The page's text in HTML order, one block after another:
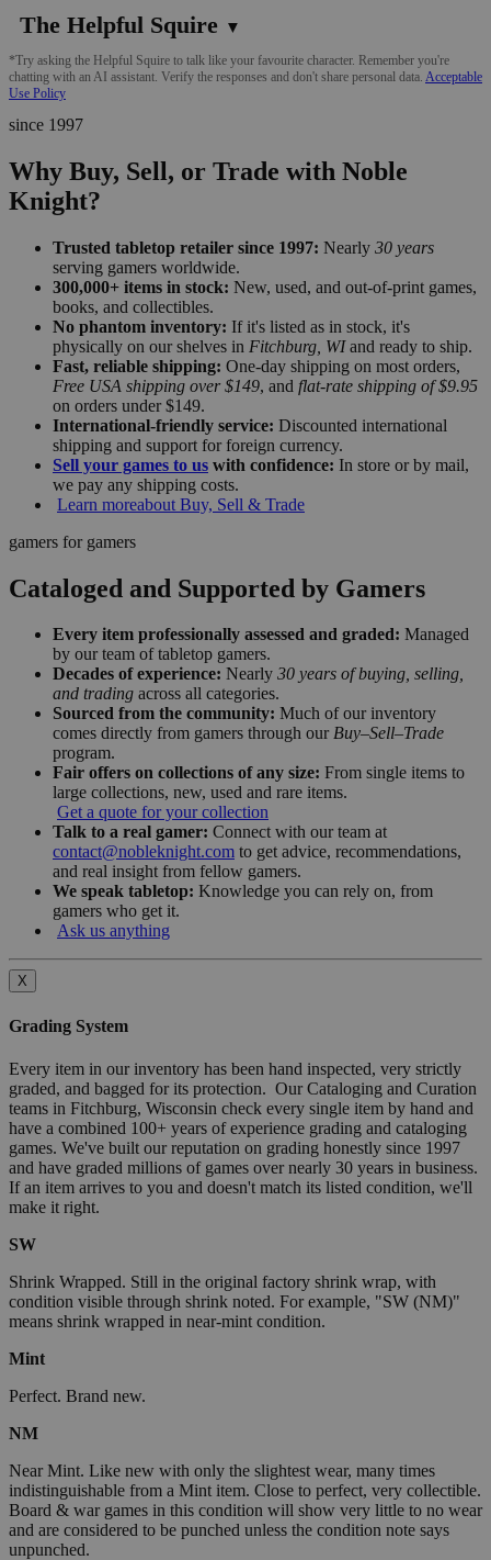
The Helpful Squire ▼
*Try asking the Helpful Squire to talk like your favourite character. Remember you're
chatting with an AI assistant. Verify the responses and don't share personal data. Acceptable
Use Policy
since 1997
Why Buy, Sell, or Trade with Noble
Knight?
Trusted tabletop retailer since 1997: Nearly 30 years
serving gamers worldwide.
300,000+ items in stock: New, used, and out-of-print games,
books, and collectibles.
No phantom inventory: If it's listed as in stock, it's
physically on our shelves in Fitchburg, WIand ready to ship.
Fast, reliable shipping: One-day shipping on most orders,
Free USA shipping over $149, and flat-rate shipping of $9.95
on orders under $149.
International-friendly service: Discounted international
shipping and support for foreign currency.
Sell your games to us with confidence: In store or by mail,
we pay any shipping costs.
Learn moreabout Buy, Sell & Trade
gamers for gamers
Cataloged and Supported by Gamers
Every item professionally assessed and graded: Managed
by our team of tabletop gamers.
Decades of experience: Nearly 30 years of buying, selling,
and trading across all categories.
Sourced from the community: Much of our inventory
comes directly from gamers through our Buy–Sell–Trade
program.
Fair offers on collections of any size: From single items to
large collections, new, used and rare items.
Get a quote for your collection
Talk to a real gamer: Connect with our team at
contact@nobleknight.com to get advice, recommendations,
and real insight from fellow gamers.
We speak tabletop: Knowledge you can rely on, from
gamers who get it.
Ask us anything
X
Grading System
Every item in our inventory has been hand inspected, very strictly
graded, and bagged for its protection. Our Cataloging and Curation
teams in Fitchburg, Wisconsin check every single item by hand and
have a combined 100+ years of experience grading and cataloging
games. We've built our reputation on grading honestly since 1997
and have graded millions of games over nearly 30 years in business.
If an item arrives to you and doesn't match its listed condition, we'll
make it right.
SW
Shrink Wrapped. Still in the original factory shrink wrap, with
condition visible through shrink noted. For example, "SW (NM)"
means shrink wrapped in near-mint condition.
Mint
Perfect. Brand new.
NM
Near Mint. Like new with only the slightest wear, many times
indistinguishable from a Mint item. Close to perfect, very collectible.
Board & war games in this condition will show very little to no wear
and are considered to be punched unless the condition note says
unpunched.